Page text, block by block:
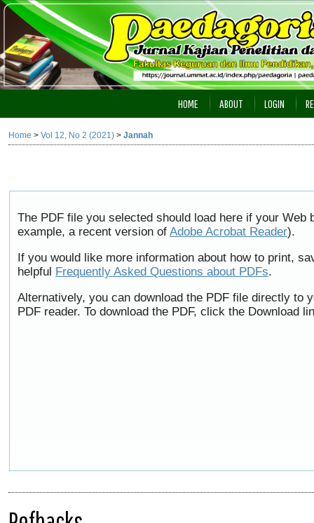
HOME ABOUT LOGIN
Home > Vol 12, No 2 (2021) > Jannah
The PDF file you selected should load here if your
example, a recent version of Adobe Acrobat Reader).
If you would like more information about how to print,
helpful Frequently Asked Questions about PDFs.
Alternatively, you can download the PDF file directly to
PDF reader. To download the PDF, click the Download